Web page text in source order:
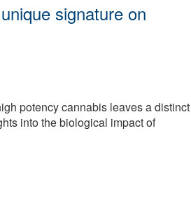
signature on
potency cannabis leaves a distinct
into the biological impact of